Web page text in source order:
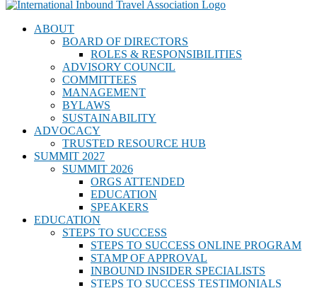
ABOUT
BOARD OF DIRECTORS
ROLES & RESPONSIBILITIES
ADVISORY COUNCIL
COMMITTEES
MANAGEMENT
BYLAWS
SUSTAINABILITY
ADVOCACY
TRUSTED RESOURCE HUB
SUMMIT 2027
SUMMIT 2026
ORGS ATTENDED
EDUCATION
SPEAKERS
EDUCATION
STEPS TO SUCCESS
STEPS TO SUCCESS ONLINE PROGRAM
STAMP OF APPROVAL
INBOUND INSIDER SPECIALISTS
STEPS TO SUCCESS TESTIMONIALS